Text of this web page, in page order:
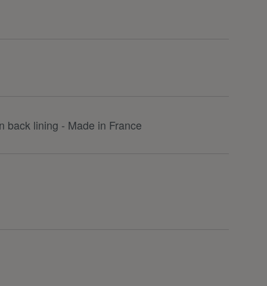
back lining - Made in France